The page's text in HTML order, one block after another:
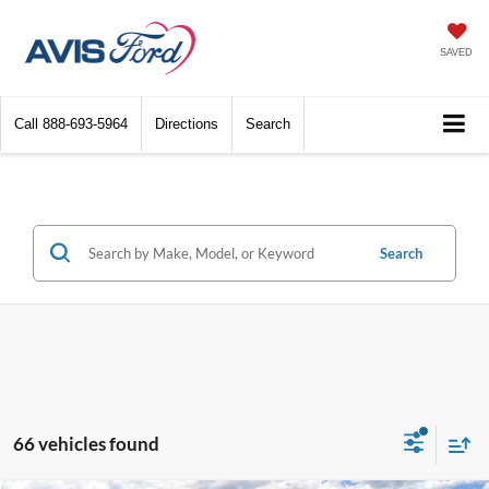
SAVED
Call 888-693-5964 Directions Search
Search
66 vehicles found